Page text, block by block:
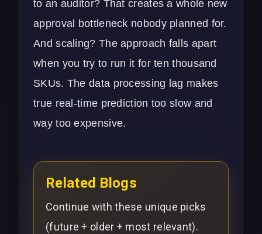
to an auditor? That creates a whole new
approval bottleneck nobody planned for.
And scaling? The approach falls apart
when you try to run it for ten thousand
SKUs. The data processing lag makes
true real-time prediction too slow and
way too expensive.
Related Blogs
Continue with these unique picks
(future + older + most relevant).